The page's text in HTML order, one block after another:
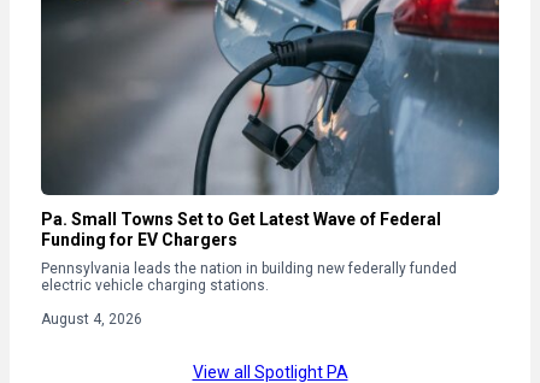
Pa. Small Towns Set to Get Latest Wave of Federal
Funding for EV Chargers
Pennsylvania leads the nation in building new federally funded
electric vehicle charging stations.
August 4, 2026
View all Spotlight PA